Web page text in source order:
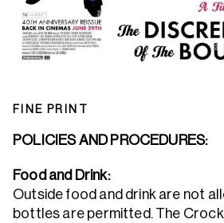
FINE PRINT
POLICIES AND PROCEDURES:
Food and Drink:
Outside food and drink are not
bottles are permitted. The